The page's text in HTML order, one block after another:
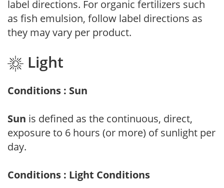
label directions. For organic fertilizers such
as fish emulsion, follow label directions as
they may vary per product.
Light
Conditions : Sun
Sun is defined as the continuous, direct,
exposure to 6 hours (or more) of sunlight per
day.
Conditions : Light Conditions